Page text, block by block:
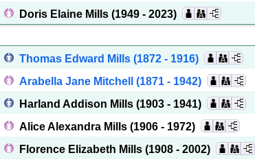
Doris Elaine Mills (1949 - 2023)
Thomas Edward Mills (1872 - 1916)
Arabella Jane Mitchell (1871 - 1942)
Harland Addison Mills (1903 - 1941)
Alice Alexandra Mills (1906 - 1972)
Florence Elizabeth Mills (1908 - 2002)